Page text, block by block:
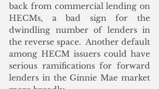
back from commercial lending on
HECMs, a bad sign for the
dwindling number of lenders in
the reverse space.  Another default
among HECM issuers could have
serious ramifications for forward
lenders in the Ginnie Mae market